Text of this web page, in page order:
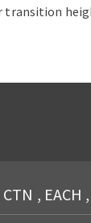
transition
CTN , EACH